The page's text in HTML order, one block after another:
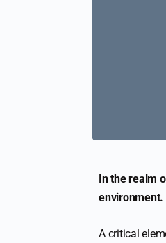
In the realm
environment.
A critical